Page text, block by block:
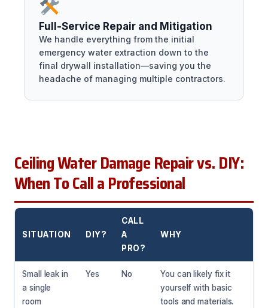
Full-Service Repair and Mitigation
We handle everything from the initial
emergency water extraction down to the
final drywall installation—saving you the
headache of managing multiple contractors.
Ceiling Water Damage Repair vs. DIY:
When To Call a Professional
SITUATION DIY?
CALL
A
PRO?
WHY
Small leak in
a single
room
Yes No
You can likely fix it
yourself with basic
tools and materials.